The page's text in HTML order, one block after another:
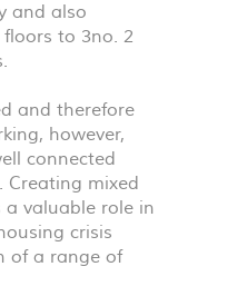
and also
to 3no. 2
and therefore
however,
connected
mixed
a valuable role in
crisis
of a range of